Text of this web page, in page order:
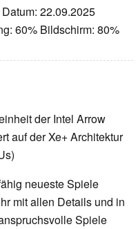
22.09.2025
60% Bildschirm: 80%
der Intel Arrow
auf der Xe+ Architektur
neueste Spiele
mit allen Details und in
Spiele